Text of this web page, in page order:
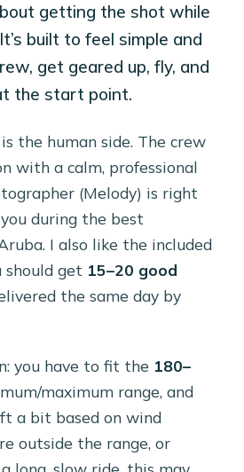
getting the shot while
built to feel simple and
get geared up, fly, and
the start point.
the human side. The crew
with a calm, professional
(Melody) is right
during the best
I also like the included
should get 15–20 good
the same day by
you have to fit the 180–
maximum range, and
a bit based on wind
outside the range, or